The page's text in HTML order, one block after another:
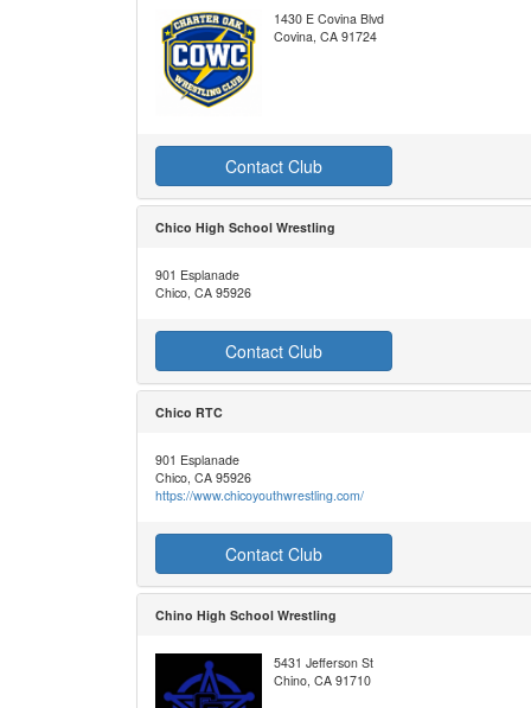
1430 E Covina Blvd
Covina, CA 91724
Contact Club
Chico High School Wrestling
901 Esplanade
Chico, CA 95926
Contact Club
Chico RTC
901 Esplanade
Chico, CA 95926
https://www.chicoyouthwrestling.com/
Contact Club
Chino High School Wrestling
5431 Jefferson St
Chino, CA 91710